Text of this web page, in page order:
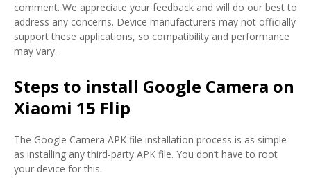
comment. We appreciate your feedback and will do our best to
address any concerns. Device manufacturers may not officially
support these applications, so compatibility and performance
may vary.
Steps to install Google Camera on
Xiaomi 15 Flip
The Google Camera APK file installation process is as simple
as installing any third-party APK file. You don’t have to root
your device for this.